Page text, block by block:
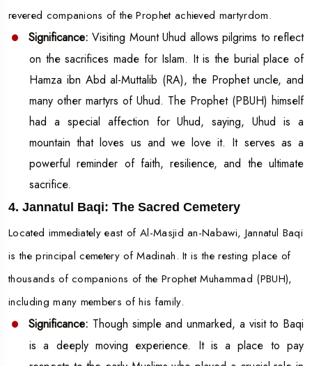
revered companions of the Prophet achieved martyrdom.
Significance: Visiting Mount Uhud allows pilgrims to reflect
on the sacrifices made for Islam. It is the burial place of
Hamza ibn Abd al-Muttalib (RA), the Prophet uncle, and
many other martyrs of Uhud. The Prophet (PBUH) himself
had a special affection for Uhud, saying, Uhud is a
mountain that loves us and we love it. It serves as a
powerful reminder of faith, resilience, and the ultimate
sacrifice.
4. Jannatul Baqi: The Sacred Cemetery
Located immediately east of Al-Masjid an-Nabawi, Jannatul Baqi
is the principal cemetery of Madinah. It is the resting place of
thousands of companions of the Prophet Muhammad (PBUH),
including many members of his family.
Significance: Though simple and unmarked, a visit to Baqi
is a deeply moving experience. It is a place to pay